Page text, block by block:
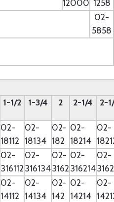
12000 1258
02-
5858
1-1/2 1-3/4 2 2-1/4 2-
02-
18112
02-
18134
02-
182
02-
18214
02-
02-
316112
02-
316134
02-
3162
02-
316214
02-
02-
14112
02-
14134
02-
142
02-
14214
02-